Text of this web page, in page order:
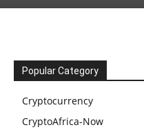
Popular Category
Cryptocurrency
CryptoAfrica-Now